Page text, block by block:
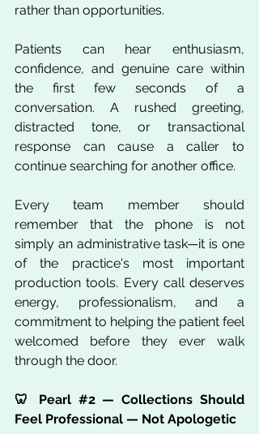
rather than opportunities.
Patients can hear enthusiasm,
confidence, and genuine care within
the first few seconds of a
conversation. A rushed greeting,
distracted tone, or transactional
response can cause a caller to
continue searching for another office.
Every team member should
remember that the phone is not
simply an administrative task—it is one
of the practice's most important
production tools. Every call deserves
energy, professionalism, and a
commitment to helping the patient feel
welcomed before they ever walk
through the door.
🦷 Pearl #2 — Collections Should
Feel Professional — Not Apologetic